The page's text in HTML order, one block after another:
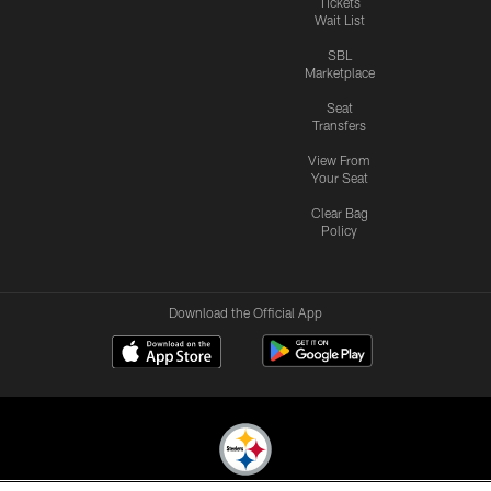
Wait List
SBL
Marketplace
Seat
Transfers
View From
Your Seat
Clear Bag
Policy
Download the Official App